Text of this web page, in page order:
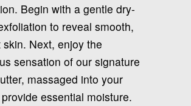
Begin with a gentle dry-
to reveal smooth,
skin. Next, enjoy the
sensation of our signature
massaged into your
essential moisture.